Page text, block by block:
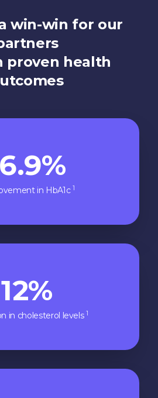
win-win for our
proven health
in HbA1c 1
12%
in cholesterol levels 1